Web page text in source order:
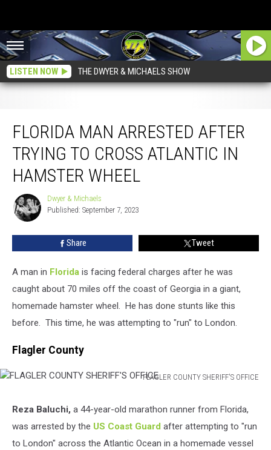
LISTEN NOW THE DWYER & MICHAELS SHOW
FLORIDA MAN ARRESTED AFTER
TRYING TO CROSS ATLANTIC IN
HAMSTER WHEEL
Dwyer
&
Michaels
Dwyer & Michaels
Published: September 7, 2023
Share Tweet
A man in Florida is facing federal charges after he was
caught about 70 miles off the coast of Georgia in a giant,
homemade hamster wheel. He has done stunts like this
before. This time, he was attempting to "run" to London.
Flagler County
FLAGLER COUNTY SHERIFF'S OFFICE
SHERIFF'S
OFFICE
Reza Baluchi, a 44-year-old marathon runner from Florida,
was arrested by the US Coast Guard after attempting to "run
to London" across the Atlantic Ocean in a homemade vessel